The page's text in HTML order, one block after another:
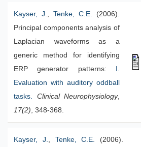
Kayser, J., Tenke, C.E. (2006).
Principal components analysis of
Laplacian waveforms as a
generic method for identifying
ERP generator patterns:
I.
Evaluation with auditory oddball
tasks. Clinical Neurophysiology,
17(2), 348-368.
Kayser, J., Tenke, C.E. (2006).